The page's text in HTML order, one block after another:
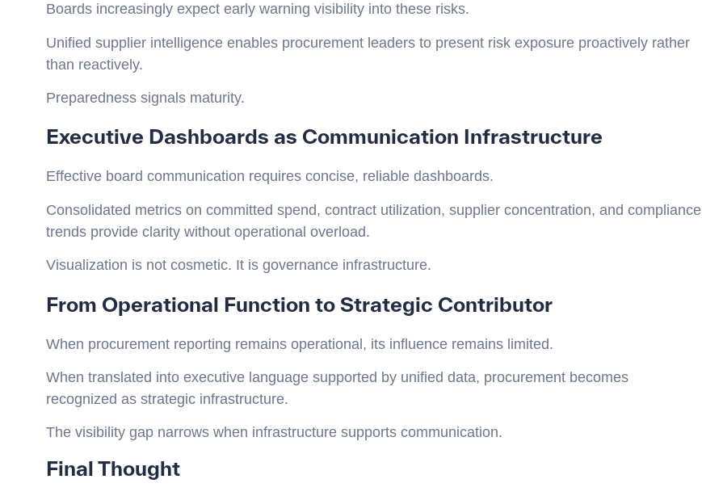
Boards increasingly expect early warning visibility into these risks.
Unified supplier intelligence enables procurement leaders to present risk exposure proactively rather
than reactively.
Preparedness signals maturity.
Executive Dashboards as Communication Infrastructure
Effective board communication requires concise, reliable dashboards.
Consolidated metrics on committed spend, contract utilization, supplier concentration, and compliance
trends provide clarity without operational overload.
Visualization is not cosmetic. It is governance infrastructure.
From Operational Function to Strategic Contributor
When procurement reporting remains operational, its influence remains limited.
When translated into executive language supported by unified data, procurement becomes
recognized as strategic infrastructure.
The visibility gap narrows when infrastructure supports communication.
Final Thought